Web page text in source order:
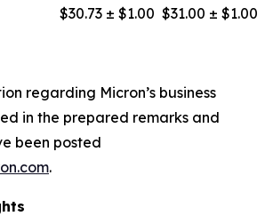
$30.73 ± $1.00 $31.00 ± $1.00
regarding Micron’s business
in the prepared remarks and
been posted
.